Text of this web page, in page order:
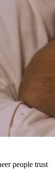
people trust